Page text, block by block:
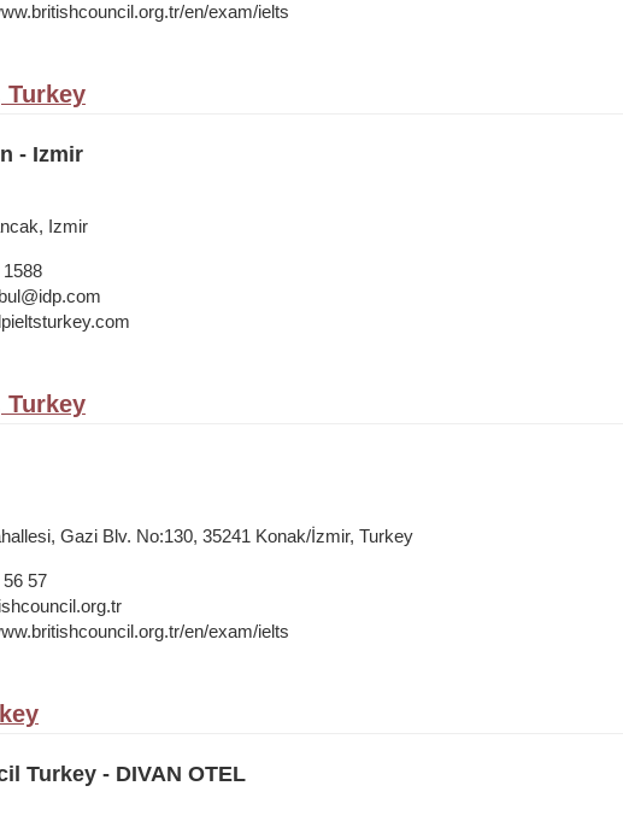
en/exam/ielts
Turkey
- Izmir
Izmir
Turkey
Gazi Blv. No:130, 35241 Konak/İzmir, Turkey
57
en/exam/ielts
Turkey - DIVAN OTEL